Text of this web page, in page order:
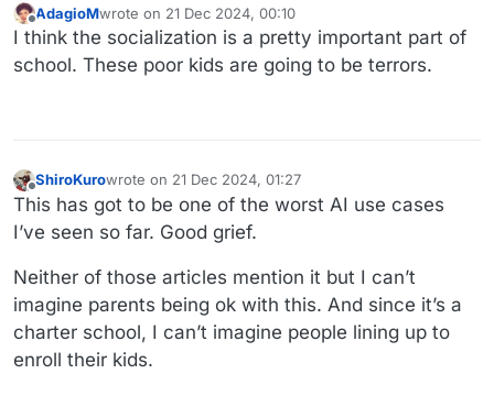
Offline
AdagioMwrote on 21 Dec 2024, 00:10
last edited by
I think the socialization is a pretty important part of
school. These poor kids are going to be terrors.
Offline
ShiroKurowrote on 21 Dec 2024, 01:27
last edited by
This has got to be one of the worst AI use cases
I’ve seen so far. Good grief.
Neither of those articles mention it but I can’t
imagine parents being ok with this. And since it’s a
charter school, I can’t imagine people lining up to
enroll their kids.